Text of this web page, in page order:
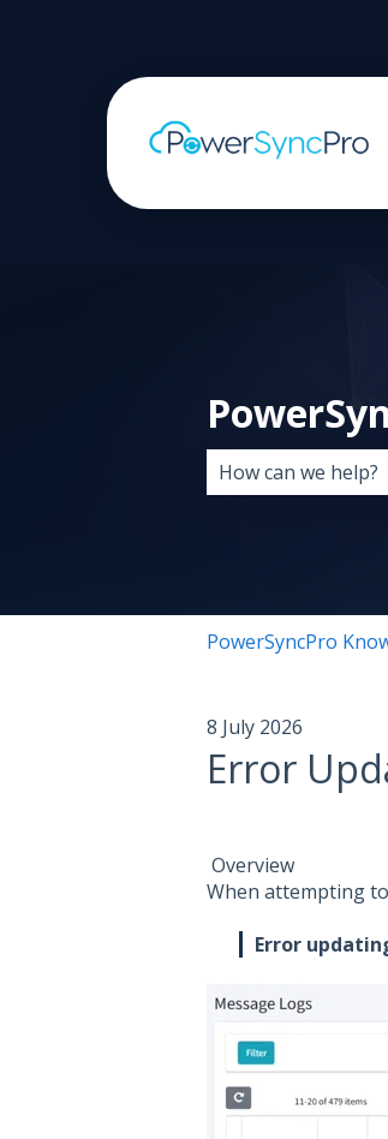
PowerSyncPro
8 July 2026
Error
Overview
When attempting
Error